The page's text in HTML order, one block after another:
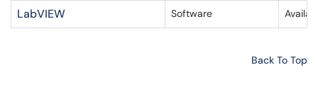
LabVIEW Software
Back To Top